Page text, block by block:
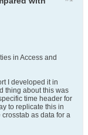
in Access and
I developed it in
thing about this was
time header for
to replicate this in
as data for a